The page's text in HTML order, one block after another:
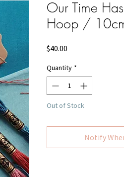
Our Time
Hoop /
$40.00
Quantity *
Out of Stock
Notify